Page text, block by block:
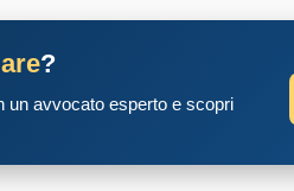
?
un avvocato esperto e scopri